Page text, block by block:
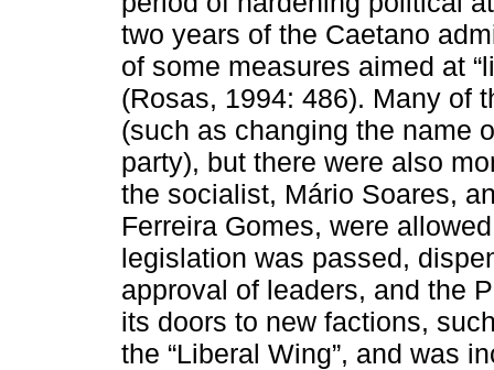
two years of the Caetano
of some measures aimed at
(Rosas, 1994: 486). Many of
(such as changing the name
party), but there were also
the socialist, Mário Soares,
Ferreira Gomes, were
legislation was passed,
approval of leaders, and the
its doors to new factions,
the “Liberal Wing”, and was